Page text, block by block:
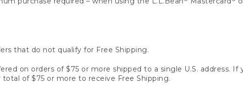
that do not qualify for Free Shipping.
on orders of $75 or more shipped to a single U.S. address.
of $75 or more to receive Free Shipping.